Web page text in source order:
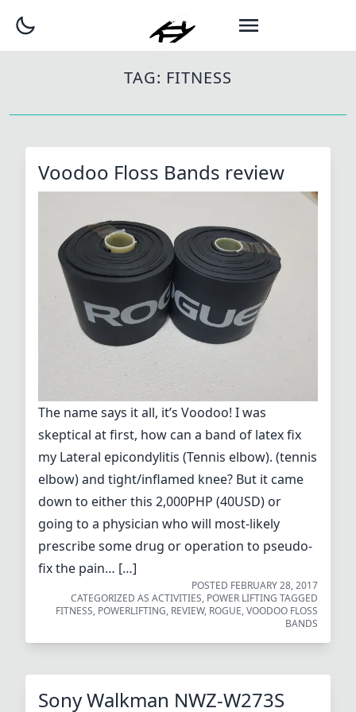
TAG: FITNESS
Voodoo Floss Bands review
The name says it all, it’s Voodoo! I was
skeptical at first, how can a band of latex fix
my Lateral epicondylitis (Tennis elbow). (tennis
elbow) and tight/inflamed knee? But it came
down to either this 2,000PHP (40USD) or
going to a physician who will most-likely
prescribe some drug or operation to pseudo-
fix the pain… […]
POSTED FEBRUARY 28, 2017
CATEGORIZED AS ACTIVITIES, POWER LIFTING TAGGED
FITNESS, POWERLIFTING, REVIEW, ROGUE,VOODOO FLOSS
BANDS
Sony Walkman NWZ-W273S